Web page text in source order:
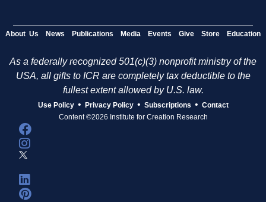
About Us News Publications Media Events Give Store Education
As a federally recognized 501(c)(3) nonprofit ministry of the
USA, all gifts to ICR are completely tax deductible to the
fullest extent allowed by U.S. law.
Use Policy • Privacy Policy • Subscriptions • Contact
Content ©2026 Institute for Creation Research